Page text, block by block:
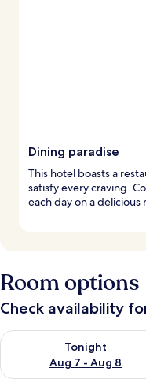
Dining paradise
This hotel boasts a
satisfy every craving.
each day on a delicious
Room options
Check availability
Tonight
Aug 7 - Aug 8
Check availability for